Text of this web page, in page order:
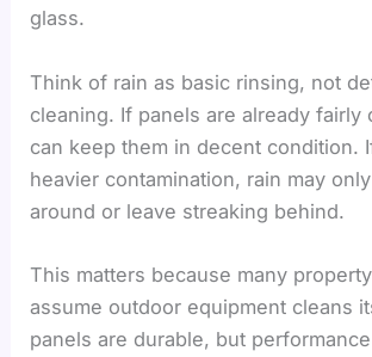
glass.
Think of rain as basic rinsing, not
cleaning. If panels are already fairly
can keep them in decent condition.
heavier contamination, rain may
around or leave streaking behind.
This matters because many
assume outdoor equipment cleans
panels are durable, but